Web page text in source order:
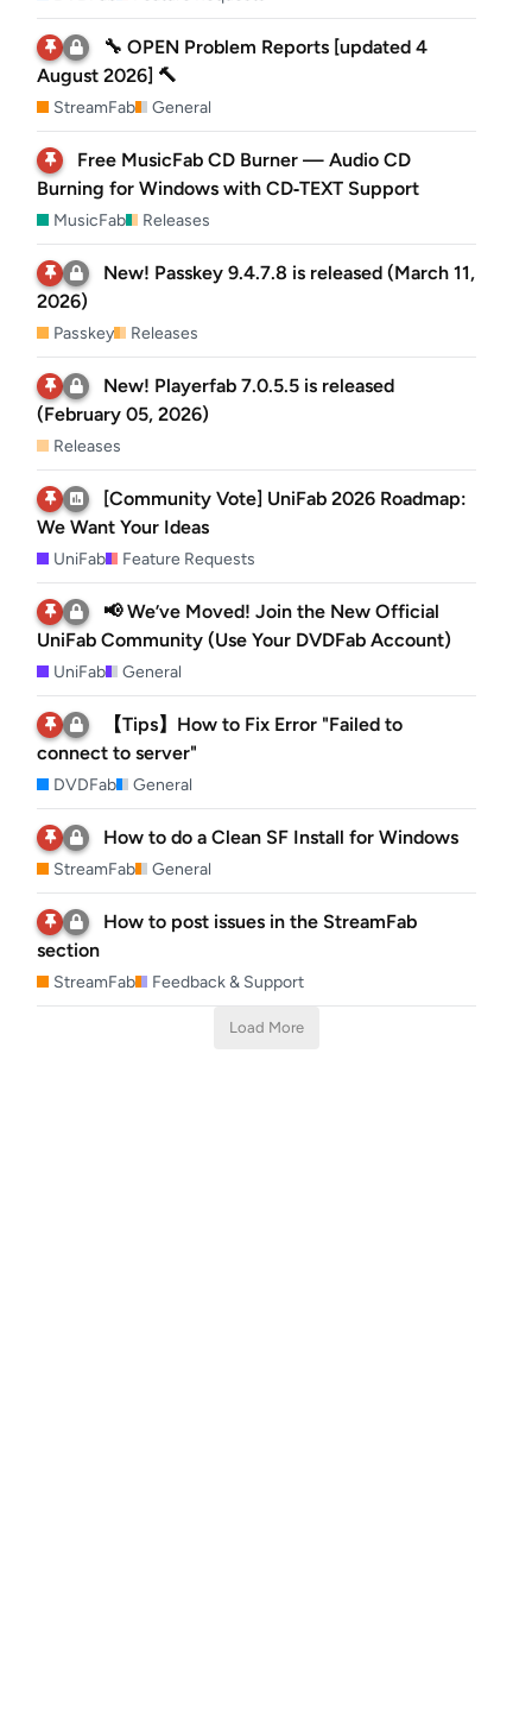
🔧 OPEN Problem Reports [updated 4
August 2026] 🔨
StreamFab General
Free MusicFab CD Burner — Audio CD
Burning for Windows with CD‑TEXT Support
MusicFab Releases
New! Passkey 9.4.7.8 is released (March 11,
2026)
Passkey Releases
New! Playerfab 7.0.5.5 is released
(February 05, 2026)
Releases
[Community Vote] UniFab 2026 Roadmap:
We Want Your Ideas
UniFab Feature Requests
📢 We’ve Moved! Join the New Official
UniFab Community (Use Your DVDFab Account)
UniFab General
【Tips】How to Fix Error "Failed to
connect to server"
DVDFab General
How to do a Clean SF Install for Windows
StreamFab General
How to post issues in the StreamFab
section
StreamFab Feedback & Support
Load More